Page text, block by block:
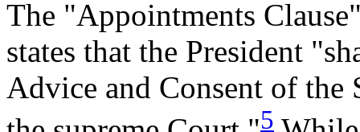
The "Appointments
states that the President
Advice and Consent of the
5